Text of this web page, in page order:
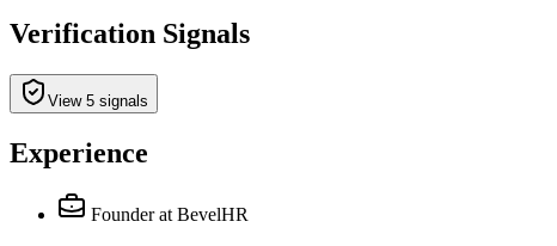
Verification Signals
View 5 signals
Experience
Founder at BevelHR